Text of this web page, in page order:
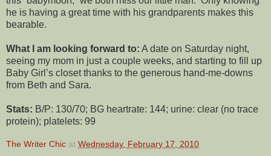
he is having a great time with his grandparents makes this
bearable.
What I am looking forward to: A date on Saturday night,
seeing my mom in just a couple weeks, and starting to fill up
Baby Girl’s closet thanks to the generous hand-me-downs
from Beth and Sara.
Stats: B/P: 130/70; BG heartrate: 144; urine: clear (no trace
protein); platelets: 99
The Writer Chic at Wednesday, February 17, 2010